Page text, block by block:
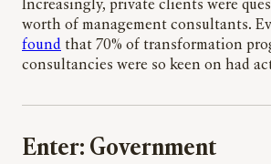
Increasingly, private clients were
worth of management consultants.
found that 70% of transformation
consultancies were so keen on had
Enter: Government